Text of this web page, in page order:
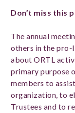
Don’t miss this
The annual
others in the pro-
about ORTL
primary purpose
members to
organization, to
Trustees and to